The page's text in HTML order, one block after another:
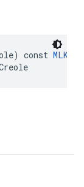
) const